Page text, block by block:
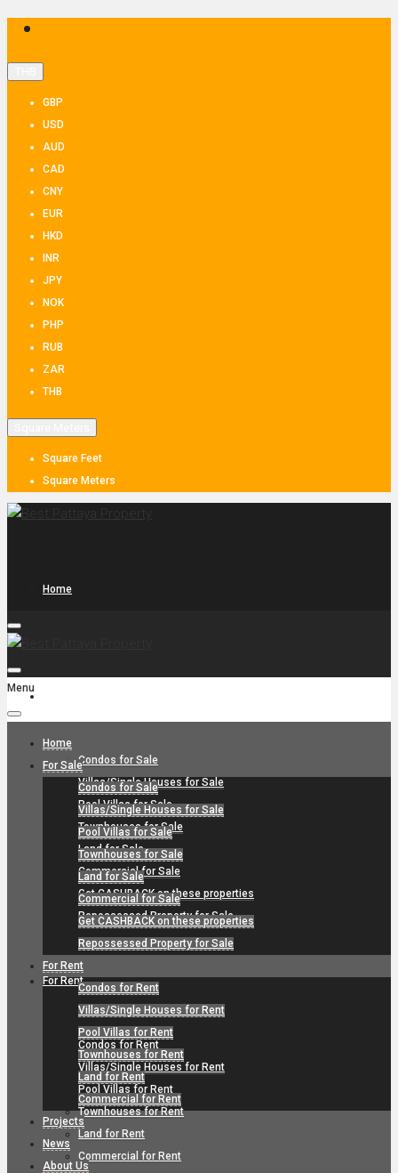
GBP
USD
AUD
CAD
CNY
EUR
HKD
INR
JPY
NOK
PHP
RUB
ZAR
THB
Square Feet
Square Meters
Home
Condos for Sale
Villas/Single Houses for Sale
Pool Villas for Sale
Townhouses for Sale
Land for Sale
Commercial for Sale
Get CASHBACK on these properties
Repossessed Property for Sale
For Rent
Condos for Rent
Villas/Single Houses for Rent
Pool Villas for Rent
Townhouses for Rent
Land for Rent
Commercial for Rent
Menu
Home
For Sale
Condos for Sale
Villas/Single Houses for Sale
Pool Villas for Sale
Townhouses for Sale
Land for Sale
Commercial for Sale
Get CASHBACK on these properties
Repossessed Property for Sale
For Rent
Condos for Rent
Villas/Single Houses for Rent
Pool Villas for Rent
Townhouses for Rent
Land for Rent
Commercial for Rent
Projects
News
About Us